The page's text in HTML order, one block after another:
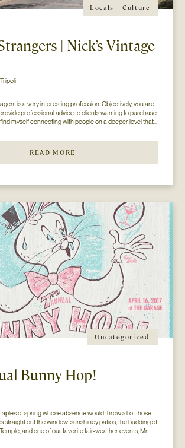
Locals + Culture
| Nick’s Vintage
is a very interesting profession. Objectively, you are
professional advice to clients wanting to purchase
find myself connecting with people on a deeper level that
READ MORE
Uncategorized
Bunny Hop!
of spring whose absence would throw all of those
straight out the window: sunshiney patios, the budding of
and one of our favorite fair-weather events, Mr.